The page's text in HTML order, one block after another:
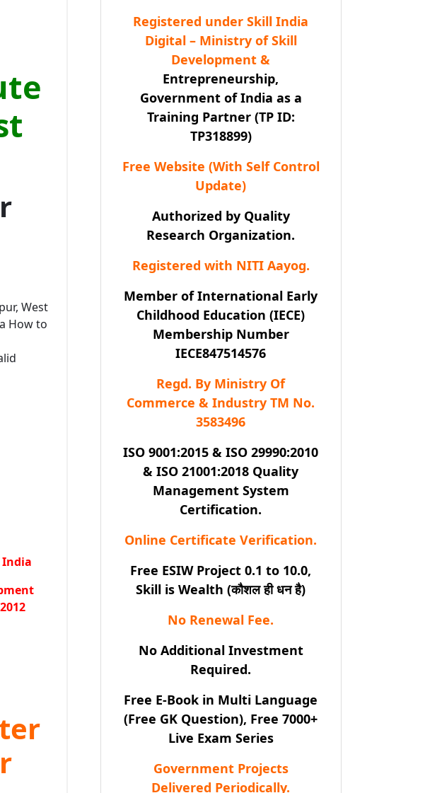
West
How to
India
Registered under Skill India
Digital – Ministry of Skill
Development &
Entrepreneurship,
Government of India as a
Training Partner (TP ID:
TP318899)
Free Website (With Self Control
Update)
Authorized by Quality
Research Organization.
Registered with NITI Aayog.
Member of International Early
Childhood Education (IECE)
Membership Number
IECE847514576
Regd. By Ministry Of
Commerce & Industry TM No.
3583496
ISO 9001:2015 & ISO 29990:2010
& ISO 21001:2018 Quality
Management System
Certification.
Online Certificate Verification.
Free ESIW Project 0.1 to 10.0,
Skill is Wealth (कौशल ही धन है)
No Renewal Fee.
No Additional Investment
Required.
Free E-Book in Multi Language
(Free GK Question), Free 7000+
Live Exam Series
Government Projects
Delivered Periodically.